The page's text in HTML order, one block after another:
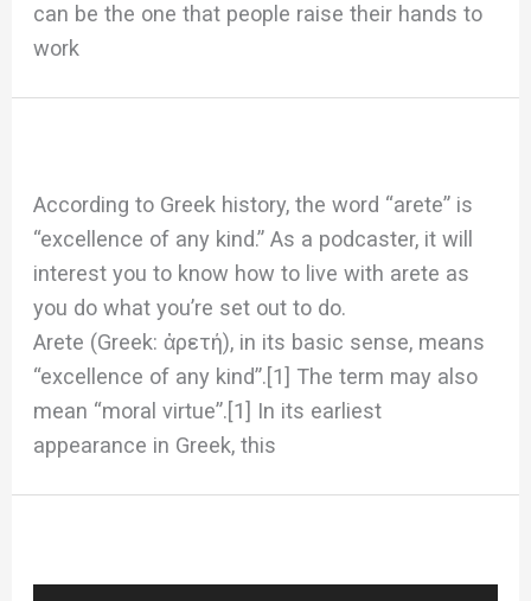
can be the one that people raise their hands to
work
According to Greek history, the word “arete” is
“excellence of any kind.” As a podcaster, it will
interest you to know how to live with arete as
you do what you’re set out to do.
Arete (Greek: ἀρετή), in its basic sense, means
“excellence of any kind”.[1] The term may also
mean “moral virtue”.[1] In its earliest
appearance in Greek, this